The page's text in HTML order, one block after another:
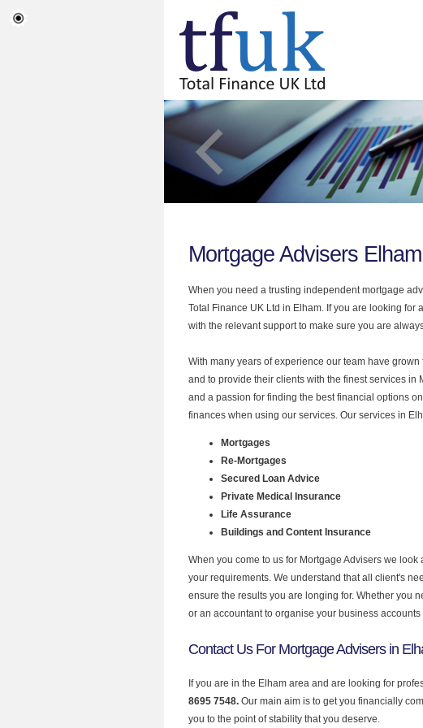
Mortgage Advisers Elham
When you need a trusting independent mortgage
Total Finance UK Ltd in Elham. If you are looking
with the relevant support to make sure you are
With many years of experience our team have
and to provide their clients with the finest services
and a passion for finding the best financial options
finances when using our services. Our services in
Mortgages
Re-Mortgages
Secured Loan Advice
Private Medical Insurance
Life Assurance
Buildings and Content Insurance
When you come to us for Mortgage Advisers we
your requirements. We understand that all client's
ensure the results you are longing for. Whether you
or an accountant to organise your business
Contact Us For Mortgage Advisers in
If you are in the Elham area and are looking for
8695 7548. Our main aim is to get you financially
you to the point of stability that you deserve.